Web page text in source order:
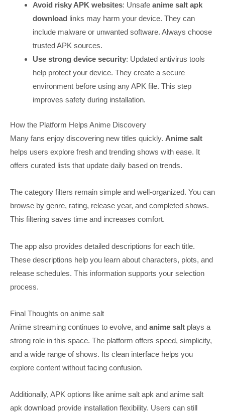
Avoid risky APK websites: Unsafeanime salt apk
download links may harm your device. They can
include malware or unwanted software. Always choose
trusted APK sources.
Use strong device security: Updated antivirus tools
help protect your device. They create a secure
environment before using any APK file. This step
improves safety during installation.
How the Platform Helps Anime Discovery
Many fans enjoy discovering new titles quickly. Anime salt
helps users explore fresh and trending shows with ease. It
offers curated lists that update daily based on trends.
The category filters remain simple and well-organized. You can
browse by genre, rating, release year, and completed shows.
This filtering saves time and increases comfort.
The app also provides detailed descriptions for each title.
These descriptions help you learn about characters, plots, and
release schedules. This information supports your selection
process.
Final Thoughts on anime salt
Anime streaming continues to evolve, and anime salt plays a
strong role in this space. The platform offers speed, simplicity,
and a wide range of shows. Its clean interface helps you
explore content without facing confusion.
Additionally, APK options like anime salt apk and anime salt
apk download provide installation flexibility. Users can still